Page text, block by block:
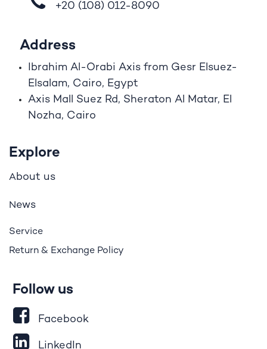
+20 (108) 012-8090
Address
Ibrahim Al-Orabi Axis from Gesr Elsuez-
Elsalam, Cairo, Egypt
Axis Mall Suez Rd, Sheraton Al Matar, El
Nozha, Cairo
Explore
About us
News
Service
Return & Exchange Policy
Follow us
Facebook
LinkedIn